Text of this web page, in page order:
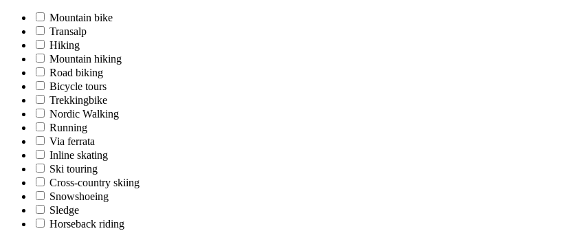
Mountain bike
Transalp
Hiking
Mountain hiking
Road biking
Bicycle tours
Trekkingbike
Nordic Walking
Running
Via ferrata
Inline skating
Ski touring
Cross-country skiing
Snowshoeing
Sledge
Horseback riding